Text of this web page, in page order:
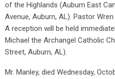
of the Highlands (Auburn East
Avenue, Auburn, AL). Pastor
A reception will be held
Michael the Archangel Catholic
Street, Auburn, AL).
Mr. Manley, died Wednesday,